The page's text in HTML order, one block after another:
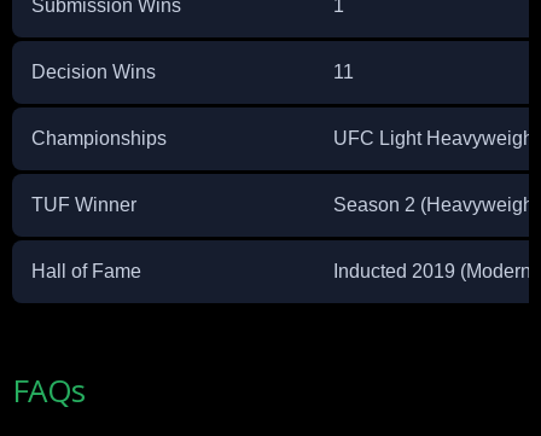
Submission Wins 1
Decision Wins 11
Championships UFC Light
TUF Winner Season 2
Hall of Fame Inducted 2019 (Modern
FAQs